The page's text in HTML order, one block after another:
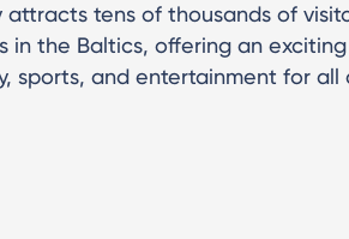
attracts tens of thousands of
in the Baltics, offering an
sports, and entertainment for all